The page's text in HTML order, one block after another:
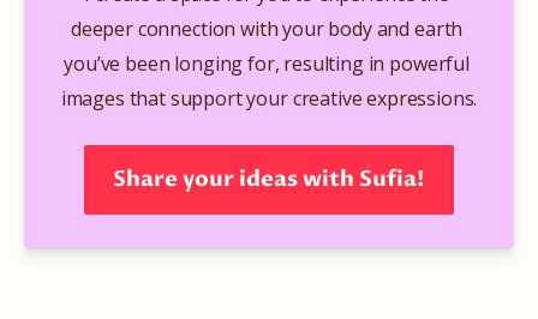
deeper connection with your body and earth
you’ve been longing for, resulting in powerful
images that support your creative expressions.​
Share your ideas with Sufia!